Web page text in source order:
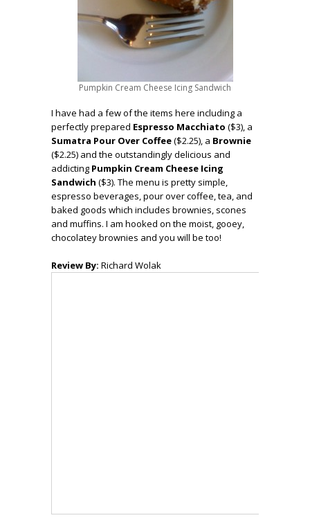
Pumpkin Cream Cheese Icing Sandwich
I have had a few of the items here including a
perfectly prepared Espresso Macchiato ($3), a
Sumatra Pour Over Coffee($2.25), a Brownie
($2.25) and the outstandingly delicious and
addicting Pumpkin Cream Cheese Icing
Sandwich ($3). The menu is pretty simple,
espresso beverages, pour over coffee, tea, and
baked goods which includes brownies, scones
and muffins. I am hooked on the moist, gooey,
chocolatey brownies and you will be too!
Review By: Richard Wolak